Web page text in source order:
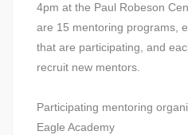
4pm at the Paul Robeson
are 15 mentoring programs,
that are participating, and
recruit new mentors.
Participating mentoring
Eagle Academy